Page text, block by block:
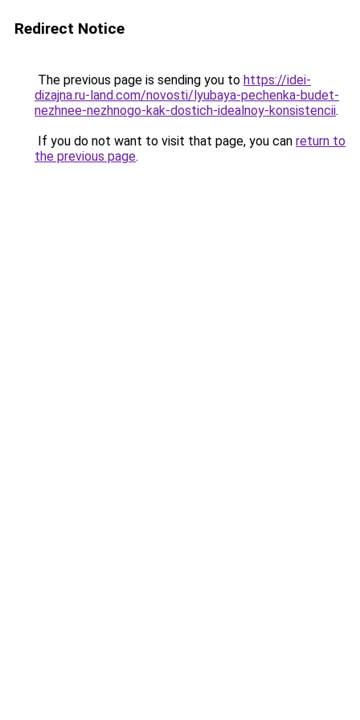
Redirect Notice
The previous page is sending you to https://idei-
dizajna.ru-land.com/novosti/lyubaya-pechenka-budet-
nezhnee-nezhnogo-kak-dostich-idealnoy-konsistencii.
If you do not want to visit that page, you can return to
the previous page.